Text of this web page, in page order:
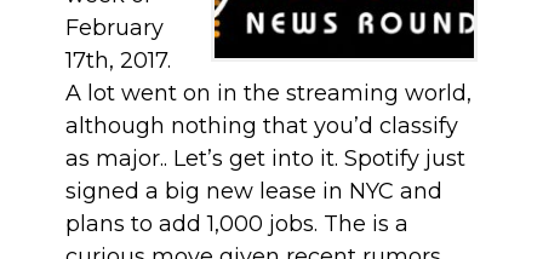
February
17th, 2017.
A lot went on in the streaming world,
although nothing that you’d classify
as major.. Let’s get into it. Spotify just
signed a big new lease in NYC and
plans to add 1,000 jobs. The is a